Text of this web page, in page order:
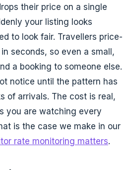
their price on a single
your listing looks
to look fair. Travellers price-
seconds, so even a small,
a booking to someone else.
notice until the pattern has
of arrivals. The cost is real,
you are watching every
is the case we make in our
rate monitoring matters.